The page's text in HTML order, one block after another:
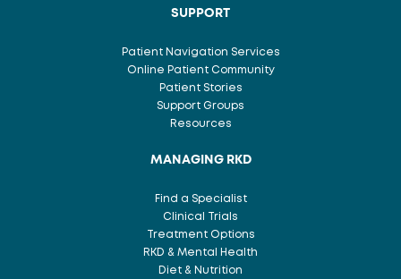
SUPPORT
Patient Navigation Services
Online Patient Community
Patient Stories
Support Groups
Resources
MANAGING RKD
Find a Specialist
Clinical Trials
Treatment Options
RKD & Mental Health
Diet & Nutrition